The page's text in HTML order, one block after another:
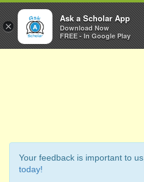
Ask a Scholar
Your feedback is important to us,
today!
×
Ask a Scholar App
Download Now
FREE - In Google Play